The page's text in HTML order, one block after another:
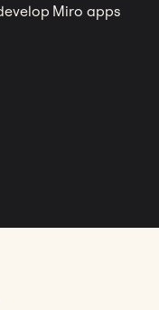
Miro apps